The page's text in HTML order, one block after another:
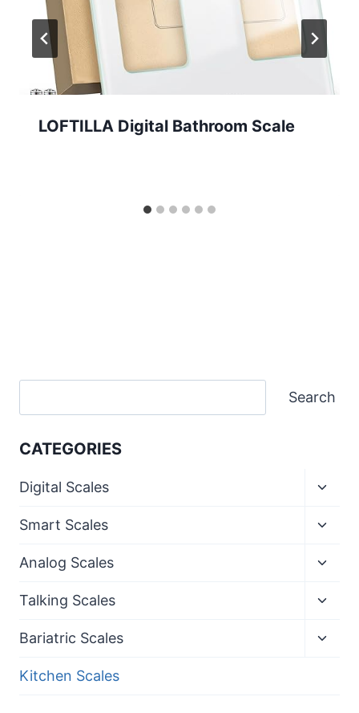
LOFTILLA Digital Bathroom Scale
Search
CATEGORIES
Digital Scales
Smart Scales
Analog Scales
Talking Scales
Bariatric Scales
Kitchen Scales